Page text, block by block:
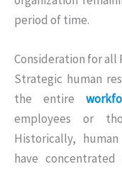
period of time.
Consideration for all
Strategic human
the entire
employees or
Historically,
have